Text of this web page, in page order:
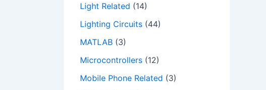
Light Related (14)
Lighting Circuits (44)
MATLAB (3)
Microcontrollers (12)
Mobile Phone Related (3)